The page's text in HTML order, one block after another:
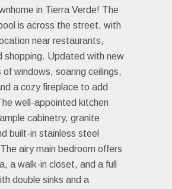
in Tierra Verde! The
is across the street, with
near restaurants,
shopping. Updated with new
of windows, soaring ceilings,
a cozy fireplace to add
well-appointed kitchen
cabinetry, granite
built-in stainless steel
airy main bedroom offers
a walk-in closet, and a full
double sinks and a